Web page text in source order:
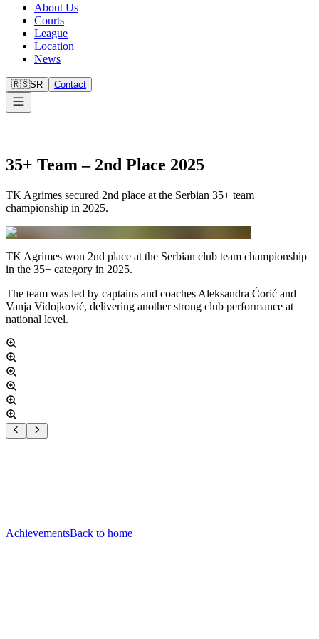
About Us
Courts
League
Location
News
🇷🇸SR Contact
35+ Team – 2nd Place 2025
TK Agrimes secured 2nd place at the Serbian 35+ team
championship in 2025.
TK Agrimes won 2nd place at the Serbian club team championship
in the 35+ category in 2025.
The team was led by captains and coaches Aleksandra Ćorić and
Vanja Vidojković, delivering another strong club performance at
national level.
AchievementsBack to home